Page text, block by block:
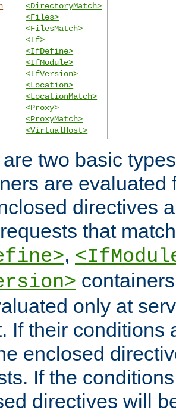
<DirectoryMatch>
<Files>
<FilesMatch>
<If>
<IfDefine>
<IfModule>
<IfVersion>
<Location>
<LocationMatch>
<Proxy>
<ProxyMatch>
<VirtualHost>
two basic
are evaluated
directives
that
,
only at
If their conditions
enclosed
If the
directives will